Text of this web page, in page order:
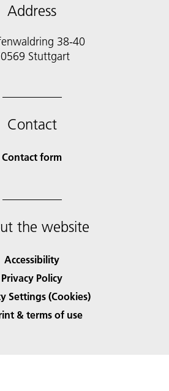
Address
38-40
Stuttgart
Contact
Contact form
the website
Accessibility
Privacy Policy
Settings (Cookies)
& terms of use